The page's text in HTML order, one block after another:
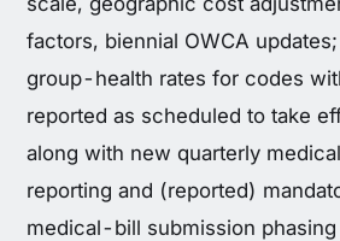
factors, biennial OWCA
group-health rates for codes
reported as scheduled to take
along with new quarterly
reporting and (reported)
medical-bill submission